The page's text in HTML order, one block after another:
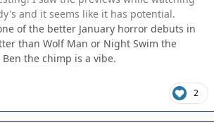
and it seems like it has potential.
of the better January horror debuts in
than Wolf Man or Night Swim the
the chimp is a vibe.
2